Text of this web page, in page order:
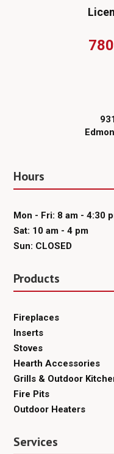
Hours
Mon - Fri: 8 am - 4:30
Sat: 10 am - 4 pm
Sun: CLOSED
Products
Fireplaces
Inserts
Stoves
Hearth Accessories
Grills & Outdoor
Fire Pits
Outdoor Heaters
Services